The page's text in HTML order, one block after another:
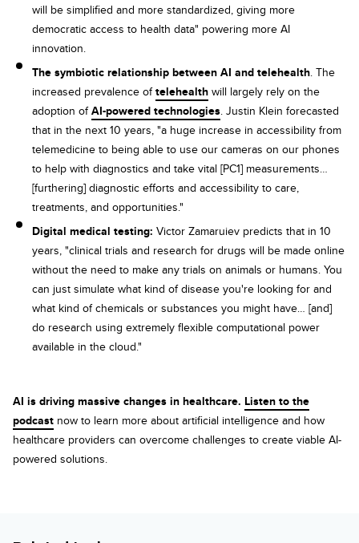
will be simplified and more standardized, giving more
democratic access to health data" powering more AI
innovation.
The symbiotic relationship between AI and telehealth. The
increased prevalence oftelehealth will largely rely on the
adoption ofAI-powered technologies. Justin Klein forecasted
that in the next 10 years, "a huge increase in accessibility from
telemedicine to being able to use our cameras on our phones
to help with diagnostics and take vital [PC1] measurements…
[furthering] diagnostic efforts and accessibility to care,
treatments, and opportunities."
Digital medical testing: Victor Zamaruiev predicts that in 10
years, "clinical trials and research for drugs will be made online
without the need to make any trials on animals or humans. You
can just simulate what kind of disease you're looking for and
what kind of chemicals or substances you might have… [and]
do research using extremely flexible computational power
available in the cloud."
AI is driving massive changes in healthcare. Listen to the
podcast now to learn more about artificial intelligence and how
healthcare providers can overcome challenges to create viable AI-
powered solutions.